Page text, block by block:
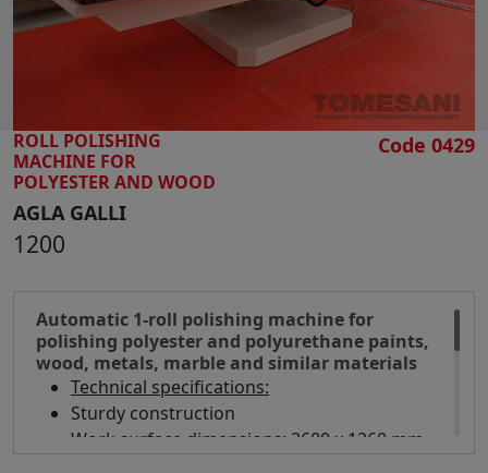
Max panel height mm 120
Motor hp 15 x 2
Working table height from mm 950 to mm
Suction mouth diameter mm 200
Overall dimensions mm 5000 x 2350 x 1750 h
Weight kg 2500
ROLL POLISHING
MACHINE FOR
POLYESTER AND WOOD
AGLA GALLI
1200
Code 0429
Automatic 1-roll polishing machine for
polishing polyester and polyurethane paints,
wood, metals, marble and similar materials
Technical specifications:
Sturdy construction
Work surface dimensions: 3600 x 1260 mm